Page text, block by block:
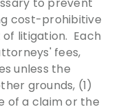
to prevent
cost-prohibitive
litigation. Each
fees,
unless the
grounds, (1)
of a claim or the